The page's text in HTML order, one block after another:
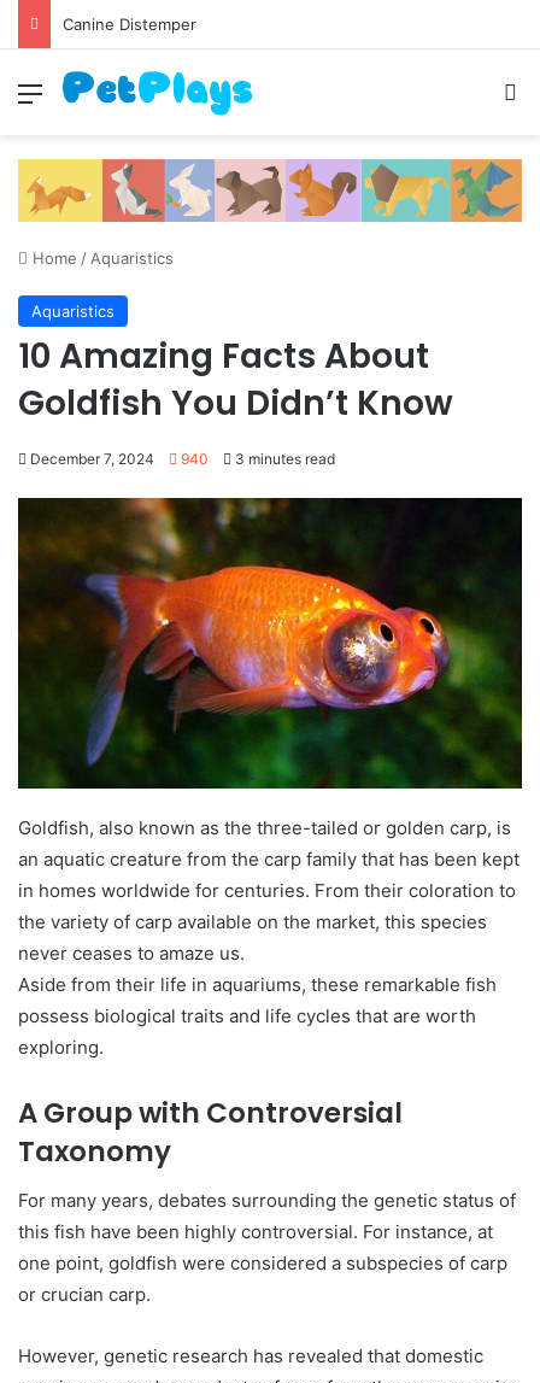
Canine Distemper
Menu
Home / Aquaristics
Aquaristics
10 Amazing Facts About
Goldfish You Didn’t Know
December 7, 2024 940 3 minutes read
Goldfish, also known as the three-tailed or golden carp, is
an aquatic creature from the carp family that has been kept
in homes worldwide for centuries. From their coloration to
the variety of carp available on the market, this species
never ceases to amaze us.
Aside from their life in aquariums, these remarkable fish
possess biological traits and life cycles that are worth
exploring.
A Group with Controversial
Taxonomy
For many years, debates surrounding the genetic status of
this fish have been highly controversial. For instance, at
one point, goldfish were considered a subspecies of carp
or crucian carp.
However, genetic research has revealed that domestic